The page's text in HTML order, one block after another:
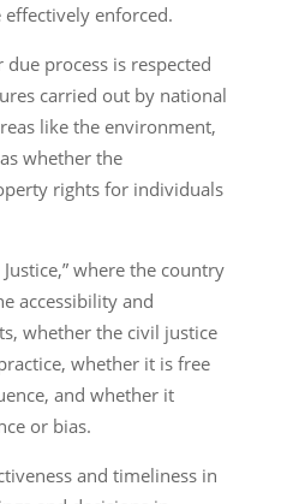
enforced.
process is respected
carried out by national
like the environment,
whether the
rights for individuals
where the country
accessibility and
whether the civil justice
whether it is free
and whether it
or bias.
and timeliness in